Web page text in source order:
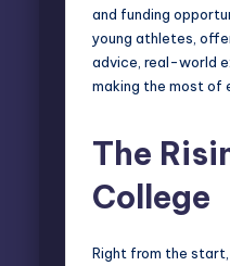
and funding
young athletes,
advice, real-world
making the most of
The
College
Right from the